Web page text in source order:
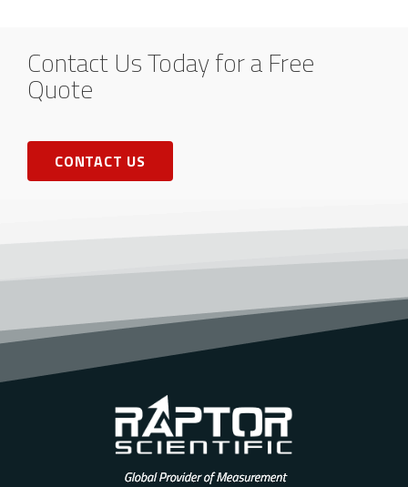
Contact Us Today for a Free
Quote
CONTACT US